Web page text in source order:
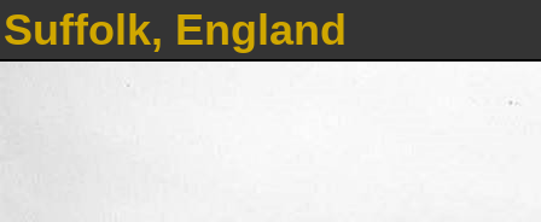
Suffolk, England